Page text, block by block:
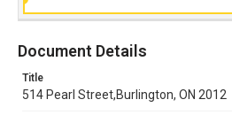
Document Details
Title
514 Pearl Street,Burlington, ON 2012